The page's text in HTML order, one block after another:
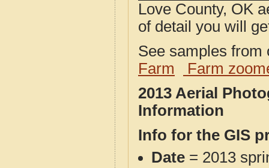
Love County, OK
of detail you will
See samples
Farm
Farm
2013 Aerial
Information
Info for the GIS
Date = 2013